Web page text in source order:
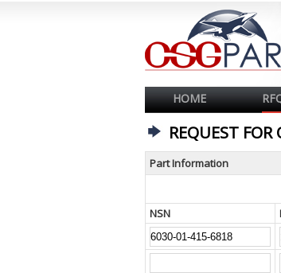
HOME
REQUEST FOR
Part Information
NSN